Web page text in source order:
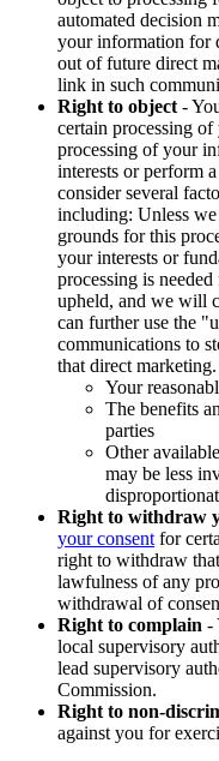
automated decision
your information for
out of future direct
link in such
Right to object -
certain processing
processing of your
interests or perform
consider several
including: Unless
grounds for this
your interests or
processing is
upheld, and we will
can further use the
communications to
that direct marketing.
Your
The benefits
parties
Other
may be less
Right to withdraw
your consent for
right to withdraw
lawfulness of any
withdrawal of
Right to complain -
local supervisory
lead supervisory
Commission.
Right to non-
against you for